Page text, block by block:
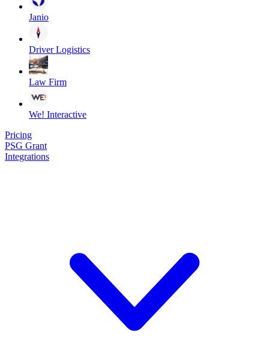
Janio
Driver Logistics
Law Firm
We! Interactive
Pricing
PSG Grant
Integrations